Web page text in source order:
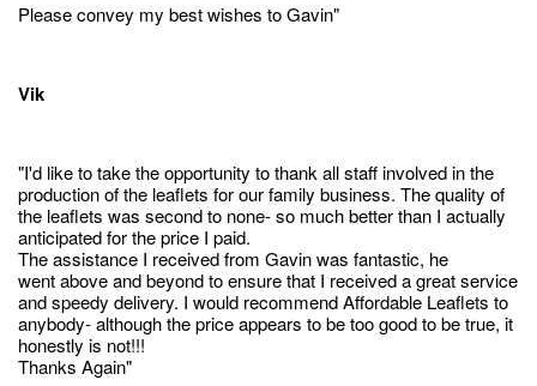
Please convey my best wishes to Gavin"
Vik
"I'd like to take the opportunity to thank all staff involved in the
production of the leaflets for our family business. The quality of
the leaflets was second to none- so much better than I actually
anticipated for the price I paid.
The assistance I received from Gavin was fantastic, he
went above and beyond to ensure that I received a great service
and speedy delivery. I would recommend Affordable Leaflets to
anybody- although the price appears to be too good to be true, it
honestly is not!!!
Thanks Again"